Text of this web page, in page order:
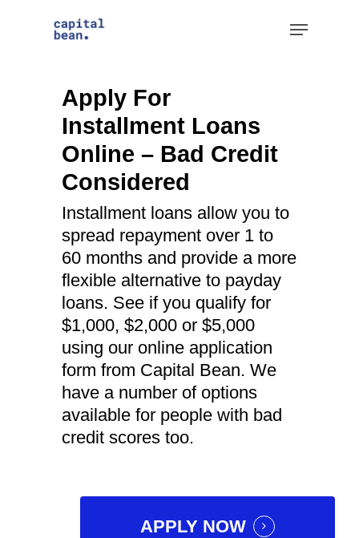
Menu
Apply For
Installment Loans
Online – Bad Credit
Considered
Installment loans allow you to
spread repayment over 1 to
60 months and provide a more
flexible alternative to payday
loans. See if you qualify for
$1,000, $2,000 or $5,000
using our online application
form from Capital Bean. We
have a number of options
available for people with bad
credit scores too.
APPLY NOW